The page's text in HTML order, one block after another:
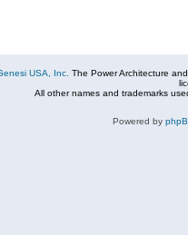
USA, Inc. The Power Architecture
All other names and trademarks
Powered by